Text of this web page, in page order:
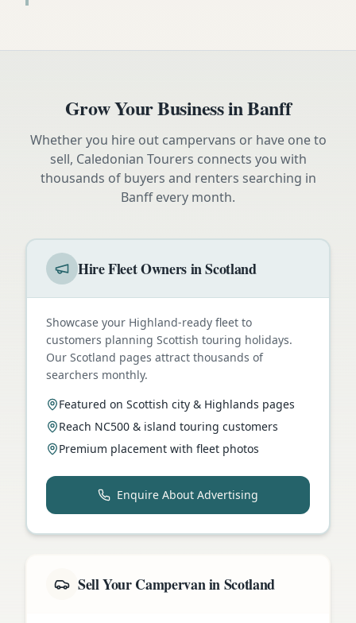
Grow Your Business inBanff
Whether you hire out campervans or have one to
sell, Caledonian Tourers connects you with
thousands of buyers and renters searching in
Banffevery month.
Hire Fleet Owners in Scotland
Showcase your Highland-ready fleet to
customers planning Scottish touring holidays.
Our Scotland pages attract thousands of
searchers monthly.
Featured on Scottish city & Highlands pages
Reach NC500 & island touring customers
Premium placement with fleet photos
Enquire About Advertising
Sell Your Campervan in Scotland